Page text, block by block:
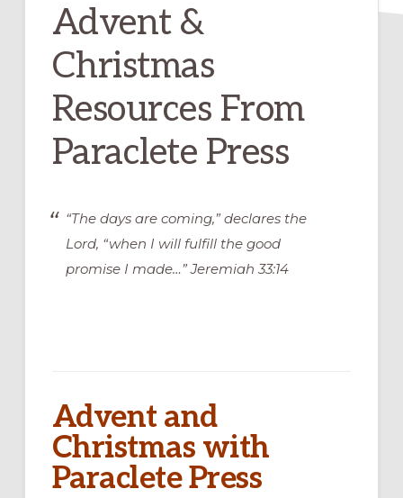
Advent &
Christmas
Resources From
Paraclete Press
“The days are coming,” declares the
Lord, “when I will fulfill the good
promise I made…” Jeremiah 33:14
Advent and
Christmas with
Paraclete Press